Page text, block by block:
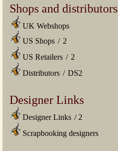
Shops and distributors
UK Webshops
US Shops / 2
US Retailers / 2
Distributors / DS2
Designer Links
Designer Links / 2
Scrapbooking designers